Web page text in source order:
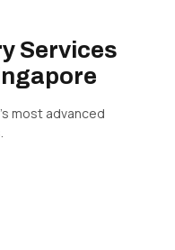
Services
most advanced